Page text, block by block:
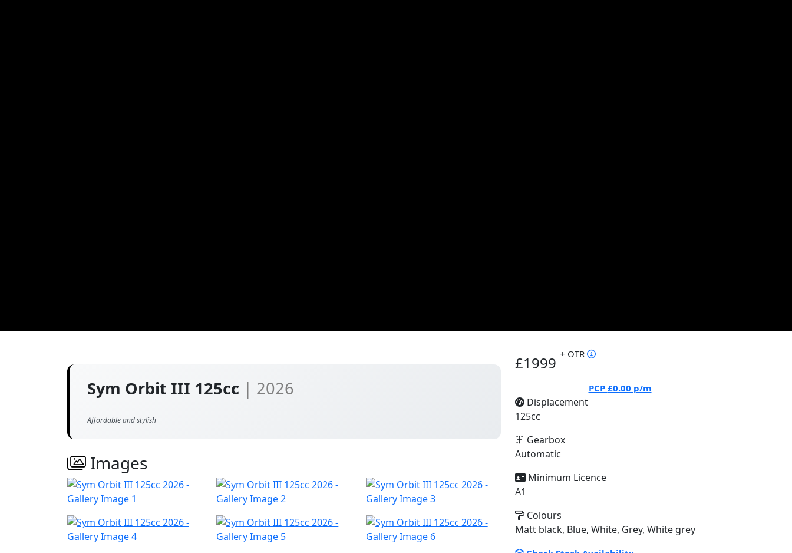
Sym Orbit III 125cc | 2026
Affordable and stylish
Images
£1999 + OTR
PCP £0.00 p/m
Displacement
125cc
Gearbox
Automatic
Minimum Licence
A1
Colours
Matt black, Blue, White, Grey, White grey